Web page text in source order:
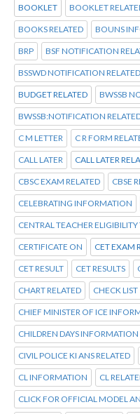
BOOKLET BOOKLET
BOOKS RELATED BOUNS
BRP BSF NOTIFICATION
BSSWD NOTIFICATION RELATED
BUDGET RELATED BWSSB
BWSSB:NOTIFICATION
C M LETTER C R FORM
CALL LATER CALL LATER
CBSC EXAM RELATED CBSE
CELEBRATING INFORMATION
CENTRAL TEACHER ELIGIBILITY
CERTIFICATE ON CET EXAM
CET RESULT CET RESULTS
CHART RELATED CHECK LIST
CHIEF MINISTER OF ICE
CHILDREN DAYS INFORMATION
CIVIL POLICE KI ANS RELATED
CL INFORMATION CL
CLICK FOR OFFICIAL MODEL